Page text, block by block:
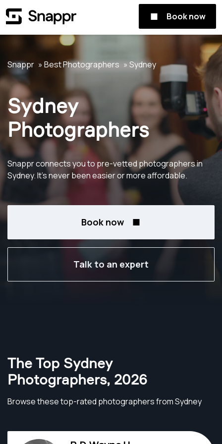
Book now
Snappr Best Photographers Sydney
Sydney
Photographers
Snappr connects you to pre-vetted photographers in
Sydney. It's never been easier or more affordable.
Book now
Talk to an expert
The Top Sydney
Photographers, 2026
Browse these top-rated photographers from Sydney